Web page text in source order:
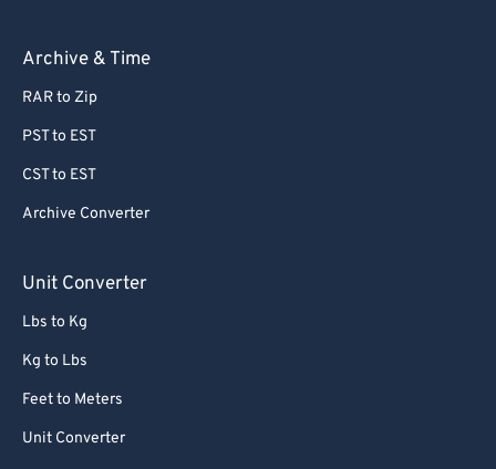
Archive & Time
RAR to Zip
PST to EST
CST to EST
Archive Converter
Unit Converter
Lbs to Kg
Kg to Lbs
Feet to Meters
Unit Converter